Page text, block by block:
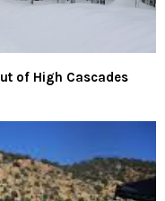
of High Cascades